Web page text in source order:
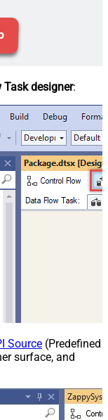
Task designer:
Source (Predefined
surface, and